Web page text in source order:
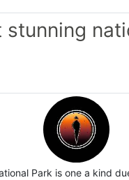
stunning
Park is one a kind